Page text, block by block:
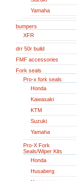
Yamaha
bumpers
XFR
drr 50r build
FMF accessories
Fork seals
Pro-x fork seals
Honda
Kawasaki
KTM
Suzuki
Yamaha
Pro-X Fork
Seals/Wiper Kits
Honda
Husaberg